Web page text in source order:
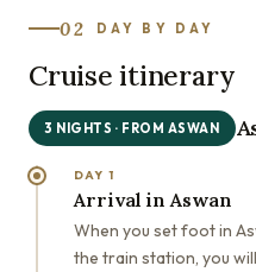
02 DAY BY DAY
Cruise itinerary
3 NIGHTS · FROM ASWAN
DAY 1
Arrival in Aswan
When you set foot in
the train station, you